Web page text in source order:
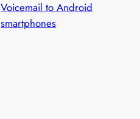
Voicemail to Android
smartphones